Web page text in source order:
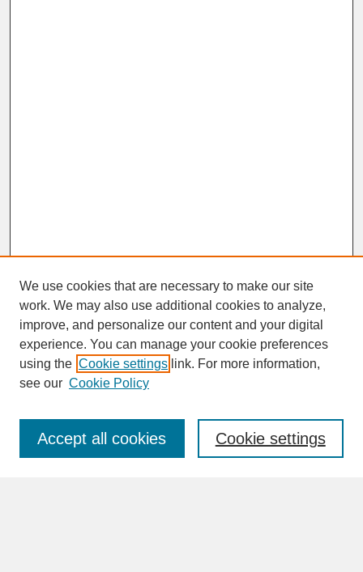
SEARCH
Enter search terms:
We use cookies that are necessary to make our site
work. We may also use additional cookies to analyze,
improve, and personalize our content and your digital
experience. You can manage your cookie preferences
using the Cookie settings link. For more information,
see our Cookie Policy
Cookie settings
Accept all cookies